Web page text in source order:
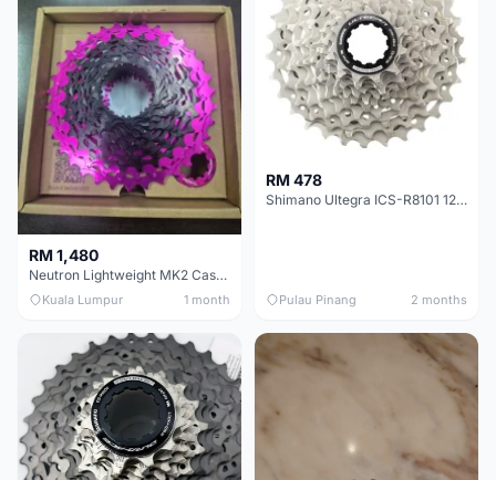
RM 1,480
Neutron Lightweight MK2 Cassette (11-34t) - Brand New !!
Kuala Lumpur 1 month
RM 478
Shimano Ultegra ICS-R8101 12 Speed Cassette Sprocket
Pulau Pinang 2 months